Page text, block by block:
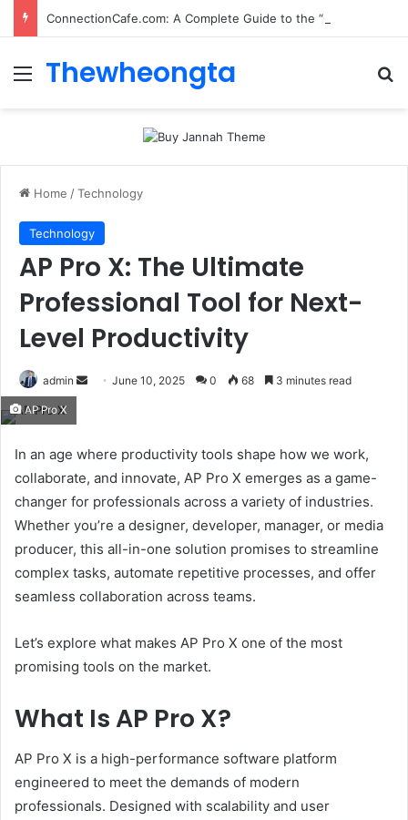
Menu
Thewheongta
Home /Technology
Technology
AP Pro X: The Ultimate
Professional Tool for Next-
Level Productivity
admin
Send June 10, 2025 0 68 3 minutes read
AP Pro X
In an age where productivity tools shape how we work,
collaborate, and innovate, AP Pro X emerges as a game-
changer for professionals across a variety of industries.
Whether you’re a designer, developer, manager, or media
producer, this all-in-one solution promises to streamline
complex tasks, automate repetitive processes, and offer
seamless collaboration across teams.
Let’s explore what makes AP Pro X one of the most
promising tools on the market.
What Is AP Pro X?
AP Pro X is a high-performance software platform
engineered to meet the demands of modern
professionals. Designed with scalability and user